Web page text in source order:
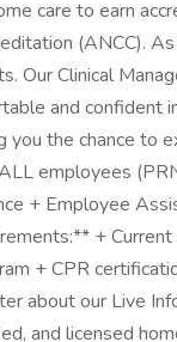
care to earn
(ANCC).
Our Clinical
and confident
you the chance to
employees
+ Employee
+ Current
+ CPR
about our Live
and licensed